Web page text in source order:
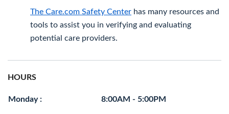
The Care.com Safety Center has many resources and
tools to assist you in verifying and evaluating
potential care providers.
HOURS
Monday : 8:00AM - 5:00PM